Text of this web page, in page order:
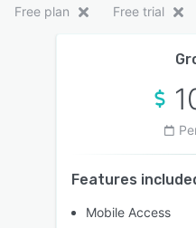
Free plan Free trial
Features
Mobile Access